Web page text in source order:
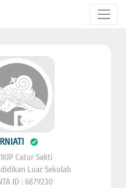
Catur Sakti
Luar Sekolah
ID : 6879230